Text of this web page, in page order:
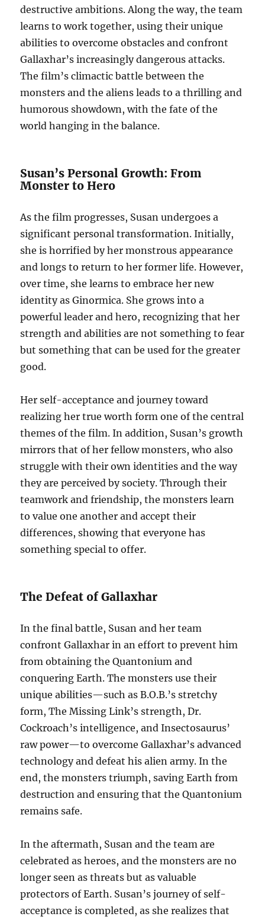
destructive ambitions. Along the way, the team
learns to work together, using their unique
abilities to overcome obstacles and confront
Gallaxhar’s increasingly dangerous attacks.
The film’s climactic battle between the
monsters and the aliens leads to a thrilling and
humorous showdown, with the fate of the
world hanging in the balance.
Susan’s Personal Growth: From
Monster to Hero
As the film progresses, Susan undergoes a
significant personal transformation. Initially,
she is horrified by her monstrous appearance
and longs to return to her former life. However,
over time, she learns to embrace her new
identity as Ginormica. She grows into a
powerful leader and hero, recognizing that her
strength and abilities are not something to fear
but something that can be used for the greater
good.
Her self-acceptance and journey toward
realizing her true worth form one of the central
themes of the film. In addition, Susan’s growth
mirrors that of her fellow monsters, who also
struggle with their own identities and the way
they are perceived by society. Through their
teamwork and friendship, the monsters learn
to value one another and accept their
differences, showing that everyone has
something special to offer.
The Defeat of Gallaxhar
In the final battle, Susan and her team
confront Gallaxhar in an effort to prevent him
from obtaining the Quantonium and
conquering Earth. The monsters use their
unique abilities—such as B.O.B.’s stretchy
form, The Missing Link’s strength, Dr.
Cockroach’s intelligence, and Insectosaurus’
raw power—to overcome Gallaxhar’s advanced
technology and defeat his alien army. In the
end, the monsters triumph, saving Earth from
destruction and ensuring that the Quantonium
remains safe.
In the aftermath, Susan and the team are
celebrated as heroes, and the monsters are no
longer seen as threats but as valuable
protectors of Earth. Susan’s journey of self-
acceptance is completed, as she realizes that